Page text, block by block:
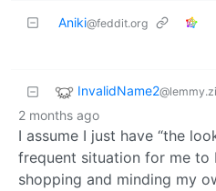
Aniki@feddit.org
InvalidName2
2 months ago
I assume I just have “the
frequent situation for me to
shopping and minding my